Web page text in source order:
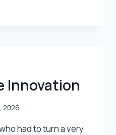
Innovation
2026
had to turn a very